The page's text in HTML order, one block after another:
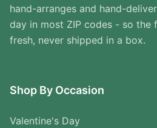
hand-arranges and hand-
day in most ZIP codes - so the
fresh, never shipped in a box.
Shop By Occasion
Valentine's Day